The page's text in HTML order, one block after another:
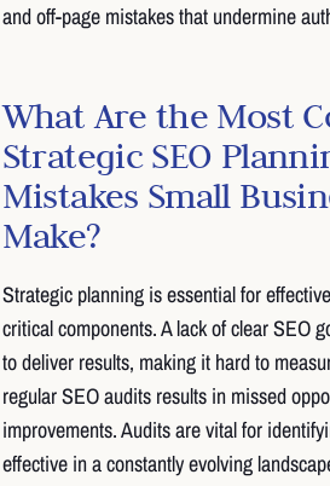
and off-page mistakes that undermine
What Are the Most
Strategic SEO
Mistakes Small
Make?
Strategic planning is essential for
critical components. A lack of clear SEO
to deliver results, making it hard to
regular SEO audits results in missed
improvements. Audits are vital for
effective in a constantly evolving